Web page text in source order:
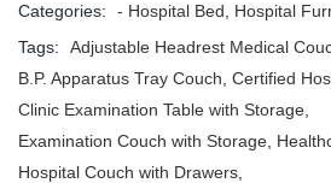
Categories: - Hospital Bed
Hospital
Tags:
Adjustable Headrest Medical
B.P. Apparatus Tray Couch Certified
Clinic Examination Table with Storage
Examination Couch with Storage
Hospital Couch with Drawers